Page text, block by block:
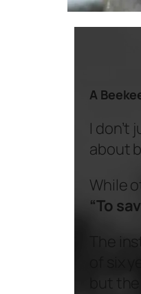
A
I don’t
about
While
“To
The
of six
but the